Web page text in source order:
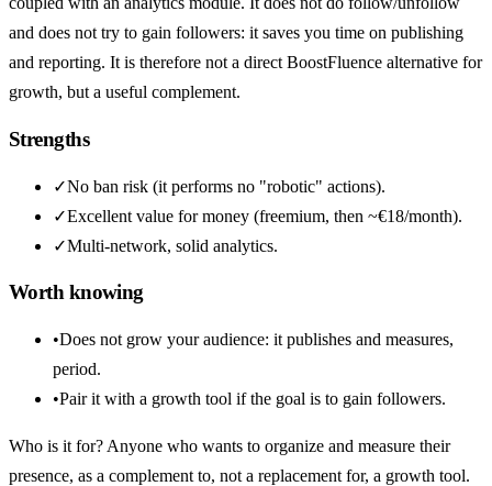
and does not try to gain followers: it saves you time on publishing
and reporting. It is therefore not a direct BoostFluence alternative for
growth, but a useful complement.
Strengths
✓No ban risk (it performs no "robotic" actions).
✓Excellent value for money (freemium, then ~€18/month).
✓Multi-network, solid analytics.
Worth knowing
•Does not grow your audience: it publishes and measures,
period.
•Pair it with a growth tool if the goal is to gain followers.
Who is it for? Anyone who wants to organize and measure their
presence, as a complement to, not a replacement for, a growth tool.